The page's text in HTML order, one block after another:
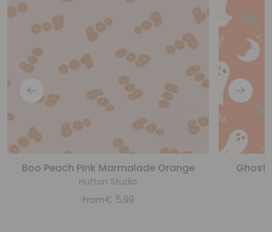
Boo Peach Pink Marmalade Orange
Hufton Studio
From€ 5,99